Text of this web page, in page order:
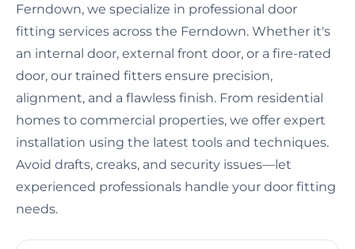
Ferndown, we specialize in professional door
fitting services across the Ferndown. Whether it's
an internal door, external front door, or a fire-rated
door, our trained fitters ensure precision,
alignment, and a flawless finish. From residential
homes to commercial properties, we offer expert
installation using the latest tools and techniques.
Avoid drafts, creaks, and security issues—let
experienced professionals handle your door fitting
needs.